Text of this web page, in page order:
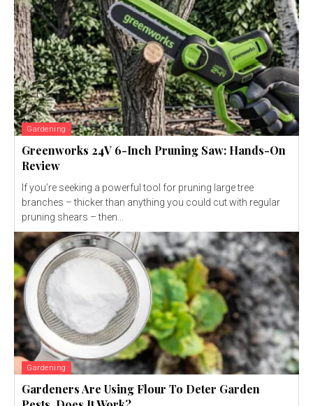
Gardening
Greenworks 24V 6-Inch Pruning Saw: Hands-On
Review
If you’re seeking a powerful tool for pruning large tree
branches – thicker than anything you could cut with regular
pruning shears – then...
Gardening
Gardeners Are Using Flour To Deter Garden